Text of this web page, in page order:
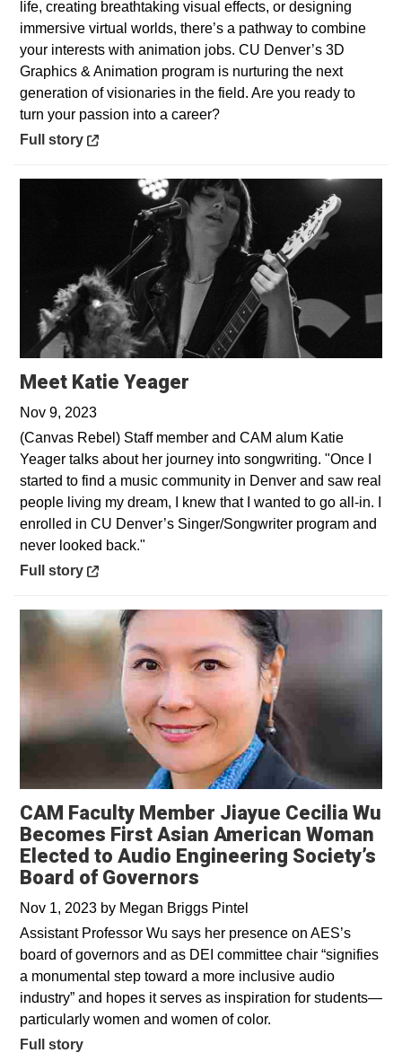
life, creating breathtaking visual effects, or designing
immersive virtual worlds, there’s a pathway to combine
your interests with animation jobs. CU Denver’s 3D
Graphics & Animation program is nurturing the next
generation of visionaries in the field. Are you ready to
turn your passion into a career?
Opens in a new window
Full story
Meet Katie Yeager
Nov 9, 2023
(Canvas Rebel) Staff member and CAM alum Katie
Yeager talks about her journey into songwriting. "Once I
started to find a music community in Denver and saw real
people living my dream, I knew that I wanted to go all-in. I
enrolled in CU Denver’s Singer/Songwriter program and
never looked back."
Opens in a new window
Full story
CAM Faculty Member Jiayue Cecilia Wu
Becomes First Asian American Woman
Elected to Audio Engineering Society’s
Board of Governors
Nov 1, 2023 by Megan Briggs Pintel
Assistant Professor Wu says her presence on AES’s
board of governors and as DEI committee chair “signifies
a monumental step toward a more inclusive audio
industry” and hopes it serves as inspiration for students—
particularly women and women of color.
Full story